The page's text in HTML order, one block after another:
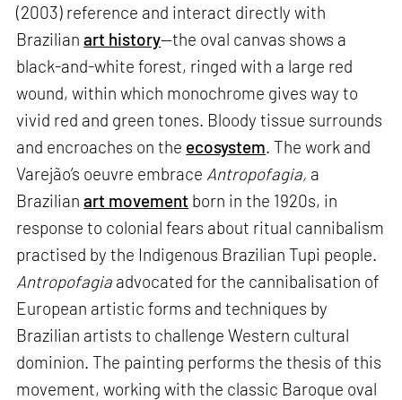
(2003) reference and interact directly with
Brazilianart history—the oval canvas shows a
black-and-white forest, ringed with a large red
wound, within which monochrome gives way to
vivid red and green tones. Bloody tissue surrounds
and encroaches on the ecosystem. The work and
Varejão’s oeuvre embrace Antropofagia, a
Brazilianart movement born in the 1920s, in
response to colonial fears about ritual cannibalism
practised by the Indigenous Brazilian Tupi people.
Antropofagia advocated for the cannibalisation of
European artistic forms and techniques by
Brazilian artists to challenge Western cultural
dominion. The painting performs the thesis of this
movement, working with the classic Baroque oval